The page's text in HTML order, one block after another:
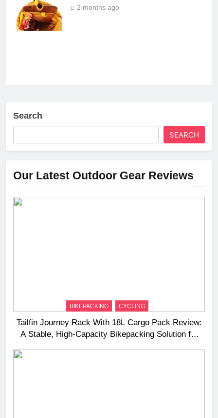
2 months ago
Search
SEARCH
Our Latest Outdoor Gear Reviews
BIKEPACKING CYCLING
Tailfin Journey Rack With 18L Cargo Pack Review:
A Stable, High‑Capacity Bikepacking Solution for